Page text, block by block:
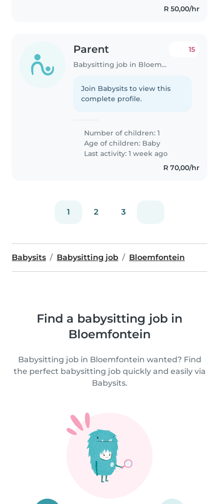
R 50,00/hr
Parent
Babysitting job in Bloemfontein
15
Join Babysits to view this
complete profile.
Number of children: 1
Age of children: Baby
Last activity: 1 week ago
R 70,00/hr
1 2 3
Babysits Babysitting job Bloemfontein
Find a babysitting job in
Bloemfontein
Babysitting job in Bloemfontein wanted? Find
the perfect babysitting job quickly and easily via
Babysits.